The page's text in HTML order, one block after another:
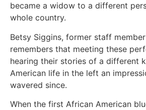
became a widow to a different
whole country.
Betsy Siggins, former staff
remembers that meeting these
hearing their stories of a different
American life in the left an
wavered since.
When the first African American